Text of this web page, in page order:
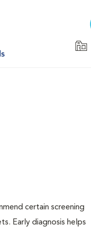
certain screening
Early diagnosis helps